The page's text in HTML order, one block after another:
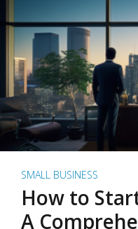
SMALL BUSINESS
How to
A